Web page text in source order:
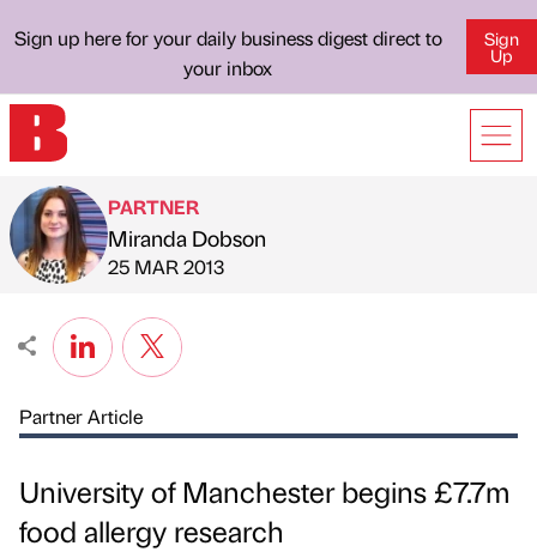
Sign up here for your daily business digest direct to
your inbox
Sign
Up
Published by
PARTNER
Miranda Dobson
on
25 MAR 2013
Partner Article
University of Manchester begins £7.7m
food allergy research